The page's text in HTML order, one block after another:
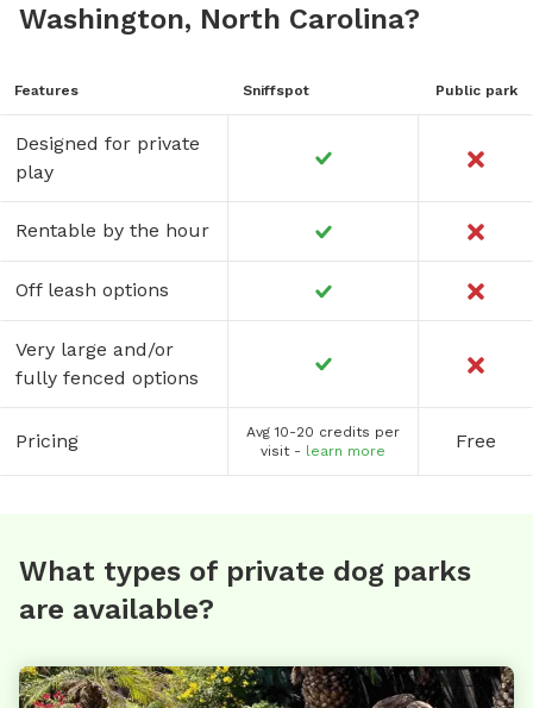
Washington, North Carolina?
Features Sniffspot Public park
Designed for private
play
Rentable by the hour
Off leash options
Very large and/or
fully fenced options
Pricing
Avg 10-20 credits per
visit - learn more Free
What types of private dog parks
are available?